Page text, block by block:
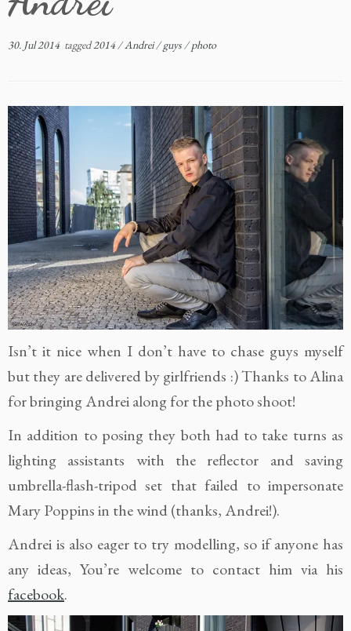
30. Jul 2014tagged2014/Andrei/guys /photo
Isn’t it nice when I don’t have to chase guys myself
but they are delivered by girlfriends :) Thanks to Alina
for bringing Andrei along for the photo shoot!
In addition to posing they both had to take turns as
lighting assistants with the reflector and saving
umbrella-flash-tripod set that failed to impersonate
Mary Poppins in the wind (thanks, Andrei!).
Andrei is also eager to try modelling, so if anyone has
any ideas, You’re welcome to contact him via his
facebook.